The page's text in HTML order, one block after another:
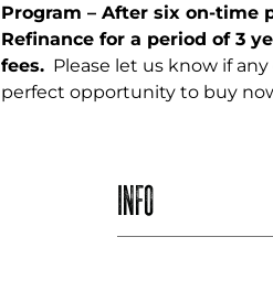
Program – After six on-time
Refinance for a period of 3
fees. Please let us know if
perfect opportunity to buy
INFO